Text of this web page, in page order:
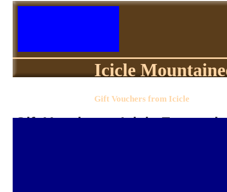
Icicle
Gift Vouchers from Icicle
Gift Vouchers - Icicle